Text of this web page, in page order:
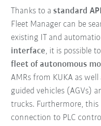
Thanks to astandard
Fleet Manager can be
existing IT and
interface, it is possible
fleet of autonomous
AMRs from KUKA as
guided vehicles (AGVs)
trucks. Furthermore, this
connection to PLC